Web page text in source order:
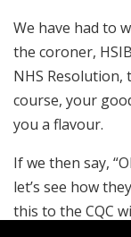
We have had to
the coroner,
NHS Resolution,
course, your
you a flavour.
If we then say,
let’s see how
this to the CQC